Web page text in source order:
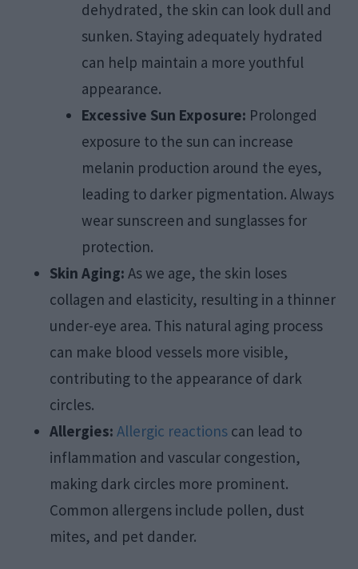
dehydrated, the skin can look dull and
sunken. Staying adequately hydrated
can help maintain a more youthful
appearance.
Excessive Sun Exposure: Prolonged
exposure to the sun can increase
melanin production around the eyes,
leading to darker pigmentation. Always
wear sunscreen and sunglasses for
protection.
Skin Aging: As we age, the skin loses
collagen and elasticity, resulting in a thinner
under-eye area. This natural aging process
can make blood vessels more visible,
contributing to the appearance of dark
circles.
Allergies: Allergic reactions can lead to
inflammation and vascular congestion,
making dark circles more prominent.
Common allergens include pollen, dust
mites, and pet dander.